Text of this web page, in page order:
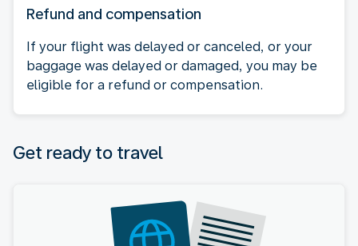
Refund and compensation
If your flight was delayed or canceled, or your
baggage was delayed or damaged, you may be
eligible for a refund or compensation.
Get ready to travel